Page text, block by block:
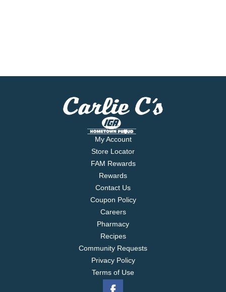
My Account
Store Locator
FAM Rewards
Rewards
Contact Us
Coupon Policy
Careers
Pharmacy
Recipes
Community Requests
Privacy Policy
Terms of Use